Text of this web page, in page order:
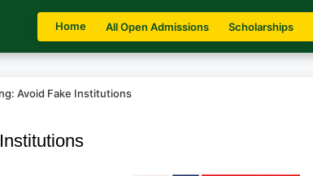
Home All Open Admissions Scholarships
Avoid Fake Institutions